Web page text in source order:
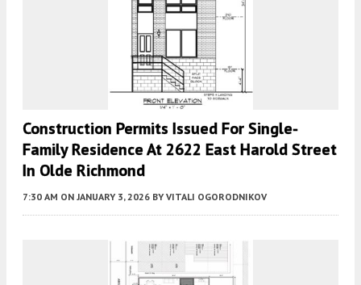
Construction Permits Issued For Single-
Family Residence At 2622 East Harold Street
In Olde Richmond
7:30 AM ON JANUARY 3, 2026 BY VITALI OGORODNIKOV